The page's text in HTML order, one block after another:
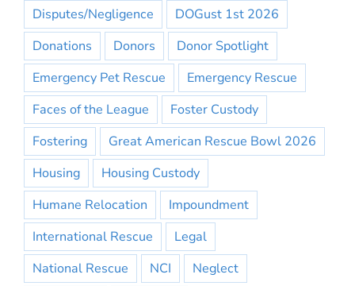
Disputes/Negligence
DOGust 1st 2026
Donations
Donors
Donor Spotlight
Emergency Pet Rescue
Emergency Rescue
Faces of the League
Foster Custody
Fostering
Great American Rescue Bowl 2026
Housing
Housing Custody
Humane Relocation
Impoundment
International Rescue
Legal
National Rescue
NCI
Neglect